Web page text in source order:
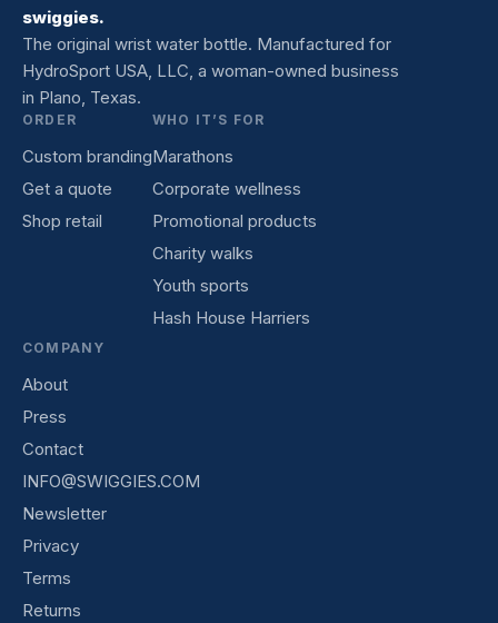
swiggies.
The original wrist water bottle. Manufactured for
HydroSport USA, LLC, a woman-owned business
in Plano, Texas.
ORDER
Custom branding
Get a quote
Shop retail
WHO IT’S FOR
Marathons
Corporate wellness
Promotional products
Charity walks
Youth sports
Hash House Harriers
COMPANY
About
Press
Contact
INFO@SWIGGIES.COM
Newsletter
Privacy
Terms
Returns